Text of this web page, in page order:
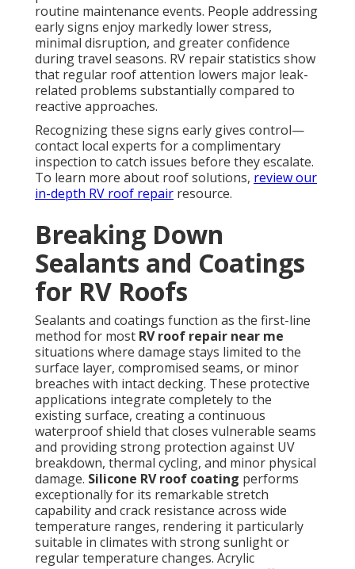
routine maintenance events. People addressing
early signs enjoy markedly lower stress,
minimal disruption, and greater confidence
during travel seasons. RV repair statistics show
that regular roof attention lowers major leak-
related problems substantially compared to
reactive approaches.
Recognizing these signs early gives control—
contact local experts for a complimentary
inspection to catch issues before they escalate.
To learn more about roof solutions, review our
in-depth RV roof repair resource.
Breaking Down
Sealants and Coatings
for RV Roofs
Sealants and coatings function as the first-line
method for most RV roof repair near me
situations where damage stays limited to the
surface layer, compromised seams, or minor
breaches with intact decking. These protective
applications integrate completely to the
existing surface, creating a continuous
waterproof shield that closes vulnerable seams
and providing strong protection against UV
breakdown, thermal cycling, and minor physical
damage. Silicone RV roof coating performs
exceptionally for its remarkable stretch
capability and crack resistance across wide
temperature ranges, rendering it particularly
suitable in climates with strong sunlight or
regular temperature changes. Acrylic